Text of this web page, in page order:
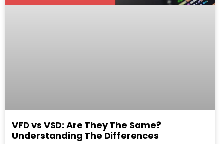
VFD vs VSD: Are They The Same?
Understanding The Differences